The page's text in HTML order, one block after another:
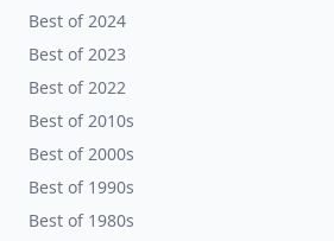
Best of 2024
Best of 2023
Best of 2022
Best of 2010s
Best of 2000s
Best of 1990s
Best of 1980s